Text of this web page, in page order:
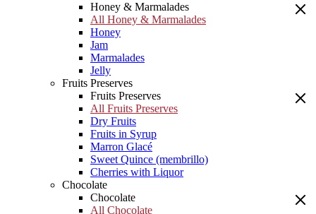
Honey & Marmalades
All Honey & Marmalades
Honey
Jam
Marmalades
Jelly
Fruits Preserves
Fruits Preserves
All Fruits Preserves
Dry Fruits
Fruits in Syrup
Marron Glacé
Sweet Quince (membrillo)
Cherries with Liquor
Chocolate
Chocolate
All Chocolate